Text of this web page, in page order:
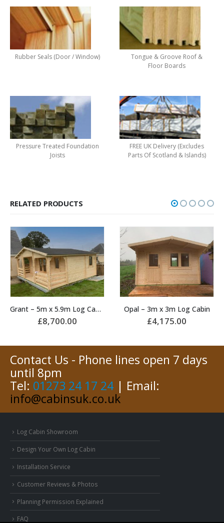
Rubber Seals (Door / Window)
Tongue & Groove Roof &
Floor Boards
Pressure Treated Foundation
Joists
FREE UK Delivery (Excludes
Parts Of Scotland & Islands)
RELATED PRODUCTS
Opal – 3m x 3m Log Cabin
£4,175.00
Rome – 3m x 3m Log Cabin
£4,300.00
Contact Us - Phone lines open 7 days
until 8pm
Tel: 01273 24 17 24 | Email:
info@cabinsuk.co.uk
Log Cabin Showroom
Design Your Own Log Cabin
Installation Service
Customer Reviews & Photos
Planning Permission Explained
FAQ